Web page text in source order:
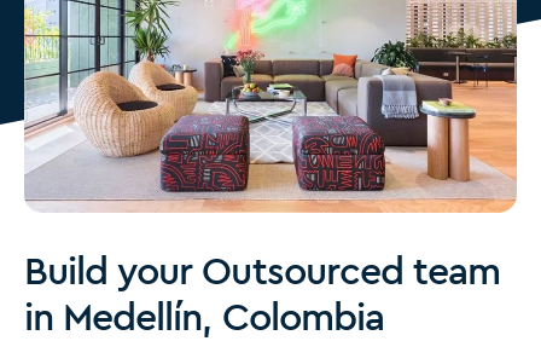
Build your Outsourced team
in Medellín, Colombia